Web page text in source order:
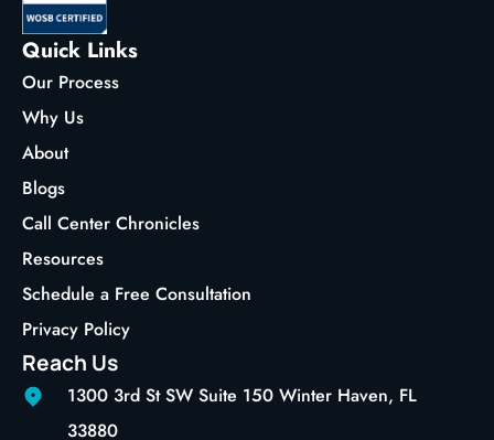
Quick Links
Our Process
Why Us
About
Blogs
Call Center Chronicles
Resources
Schedule a Free Consultation
Privacy Policy
Reach Us
1300 3rd St SW Suite 150 Winter Haven, FL
33880